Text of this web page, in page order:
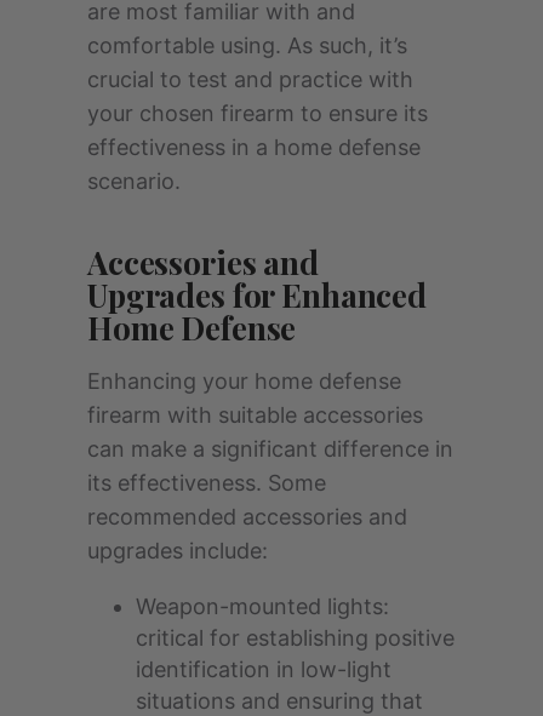
are most familiar with and
comfortable using. As such, it’s
crucial to test and practice with
your chosen firearm to ensure its
effectiveness in a home defense
scenario.
Accessories and
Upgrades for Enhanced
Home Defense
Enhancing your home defense
firearm with suitable accessories
can make a significant difference in
its effectiveness. Some
recommended accessories and
upgrades include:
Weapon-mounted lights:
critical for establishing positive
identification in low-light
situations and ensuring that